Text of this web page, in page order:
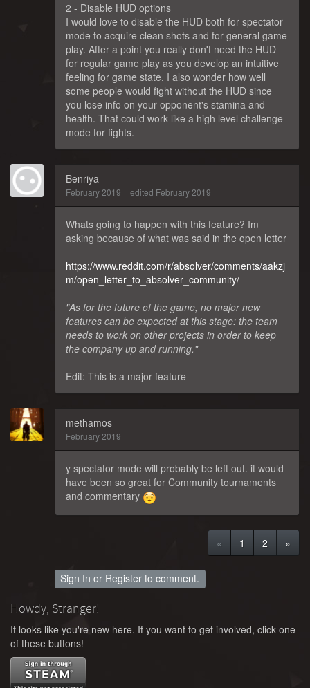
2 - Disable HUD options
I would love to disable the HUD both for spectator
mode to acquire clean shots and for general game
play. After a point you really don't need the HUD
for regular game play as you develop an intuitive
feeling for game state. I also wonder how well
some people would fight without the HUD since
you lose info on your opponent's stamina and
health. That could work like a high level challenge
mode for fights.
Benriya
February 2019 edited February 2019
Whats going to happen with this feature? Im
asking because of what was said in the open letter
https://www.reddit.com/r/absolver/comments/aakzj
m/open_letter_to_absolver_community/
"As for the future of the game, no major new
features can be expected at this stage: the team
needs to work on other projects in order to keep
the company up and running."
Edit: This is a major feature
methamos
February 2019
y spectator mode will probably be left out. it would
have been so great for Community tournaments
and commentary
« 1 2 »
Sign In or Register to comment.
Howdy, Stranger!
It looks like you're new here. If you want to get involved, click one
of these buttons!